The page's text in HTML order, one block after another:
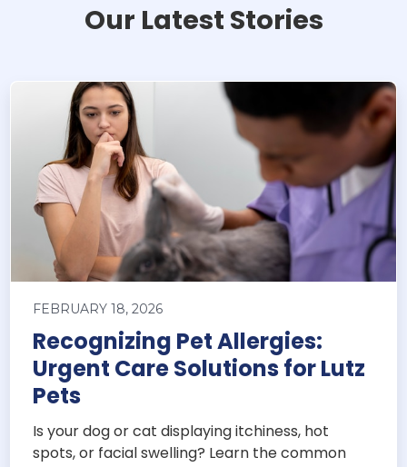
Our Latest Stories
FEBRUARY 18, 2026
Recognizing Pet Allergies:
Urgent Care Solutions for Lutz
Pets
Is your dog or cat displaying itchiness, hot
spots, or facial swelling? Learn the common